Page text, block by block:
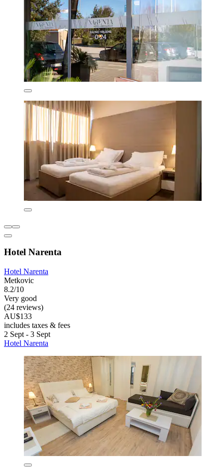
Hotel Narenta
Hotel Narenta
Metkovic
8.2/10
Very good
(24 reviews)
AU$133
includes taxes & fees
2 Sept - 3 Sept
Hotel Narenta